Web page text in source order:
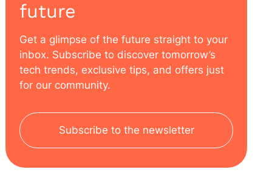
future
Get a glimpse of the future straight to your
inbox. Subscribe to discover tomorrow’s
tech trends, exclusive tips, and offers just
for our community.
Subscribe to the newsletter